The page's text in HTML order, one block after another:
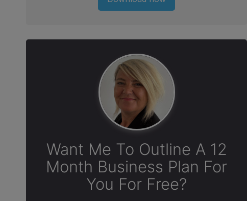
Want Me To Outline A 12
Month Business Plan For
You For Free?